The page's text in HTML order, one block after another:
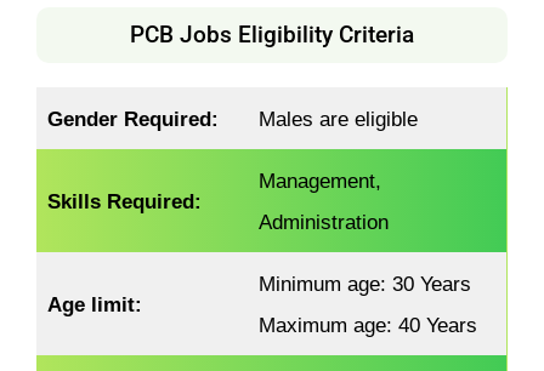
PCB Jobs Eligibility Criteria
Gender Required: Males are eligible
Skills Required:
Management,
Administration
Age limit:
Minimum age: 30 Years
Maximum age: 40 Years